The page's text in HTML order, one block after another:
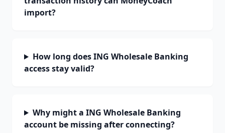
import?
How long does ING Wholesale Banking
access stay valid?
Why might a ING Wholesale Banking
account be missing after connecting?